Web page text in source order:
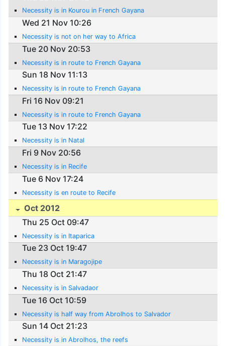
Necessity is in Kourou in French Gayana
Wed 21 Nov 10:26
Necessity is not on her way to Africa
Tue 20 Nov 20:53
Necessity is in route to French Gayana
Sun 18 Nov 11:13
Necessity is in route to French Gayana
Fri 16 Nov 09:21
Necessity is in route to French Gayana
Tue 13 Nov 17:22
Necessity is in Natal
Fri 9 Nov 20:56
Necessity is in Recife
Tue 6 Nov 17:24
Necessity is en route to Recife
Oct 2012
Thu 25 Oct 09:47
Necessity is in Itaparica
Tue 23 Oct 19:47
Necessity is in Maragojipe
Thu 18 Oct 21:47
Necessity is in Salvadaor
Tue 16 Oct 10:59
Necessity is half way from Abrolhos to Salvador
Sun 14 Oct 21:23
Necessity is in Abrolhos, the reefs